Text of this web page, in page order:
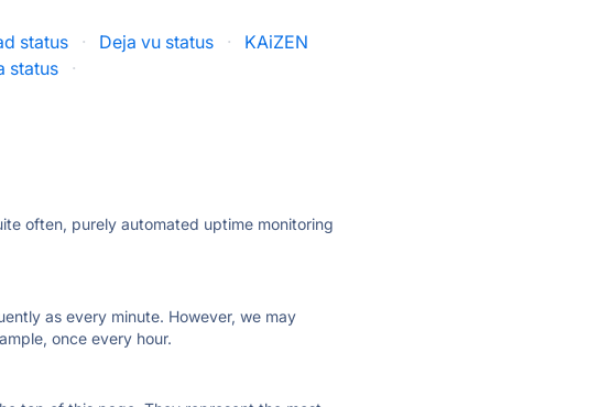
status · Deja vu status ·
KAiZEN
status ·
often, purely automated uptime monitoring
as every minute. However, we may
once every hour.